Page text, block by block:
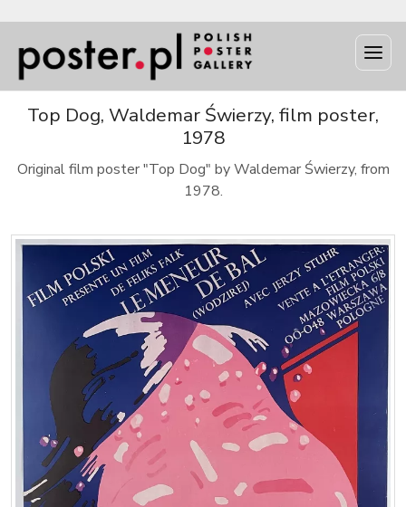
Top Dog, Waldemar Świerzy, film poster,
1978
Original film poster "Top Dog" by Waldemar Świerzy, from
1978.